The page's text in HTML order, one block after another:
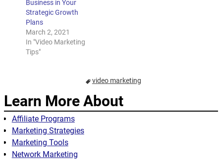
Business in Your
Strategic Growth
Plans
March 2, 2021
In "Video Marketing
Tips"
video marketing
Learn More About
Affiliate Programs
Marketing Strategies
Marketing Tools
Network Marketing